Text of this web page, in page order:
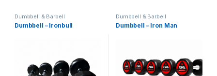
Dumbbell & Barbell
Dumbbell – Ironbull
Dumbbell & Barbell
Dumbbell – Iron Man